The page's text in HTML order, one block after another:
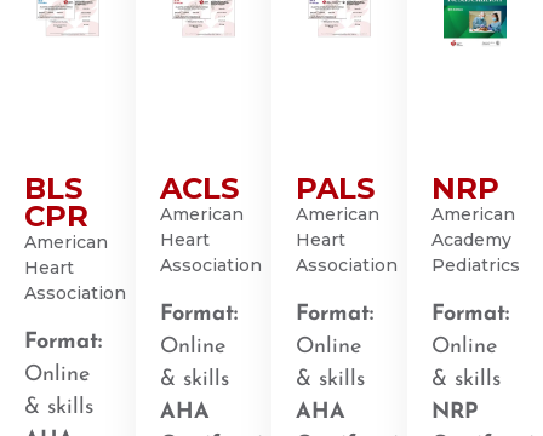
BLS
CPR
American
Heart
Association
Format:
Online
& skills
ACLS
American
Heart
Association
Format:
Online
& skills
AHA
PALS
American
Heart
Association
Format:
Online
& skills
AHA
NRP
American
Academy
Pediatrics
Format:
Online
& skills
NRP